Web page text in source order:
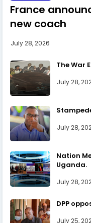
France
new coach
July 28, 2026
The War
July 28,
July 28,
Nation
Uganda.
July 28,
DPP
July 25,